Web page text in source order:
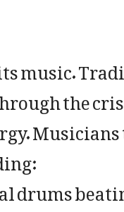
music.
the
drums